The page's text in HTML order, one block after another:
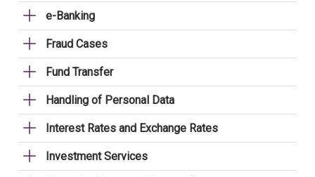
e-Banking
Fraud Cases
Fund Transfer
Handling of Personal Data
Interest Rates and Exchange Rates
Investment Services